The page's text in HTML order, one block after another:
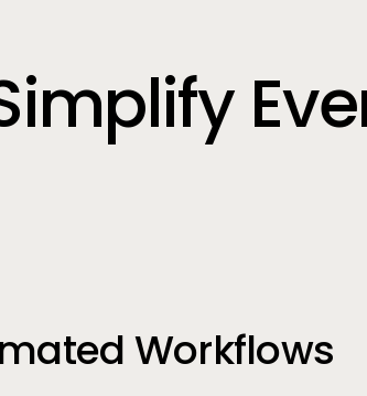
Workflows